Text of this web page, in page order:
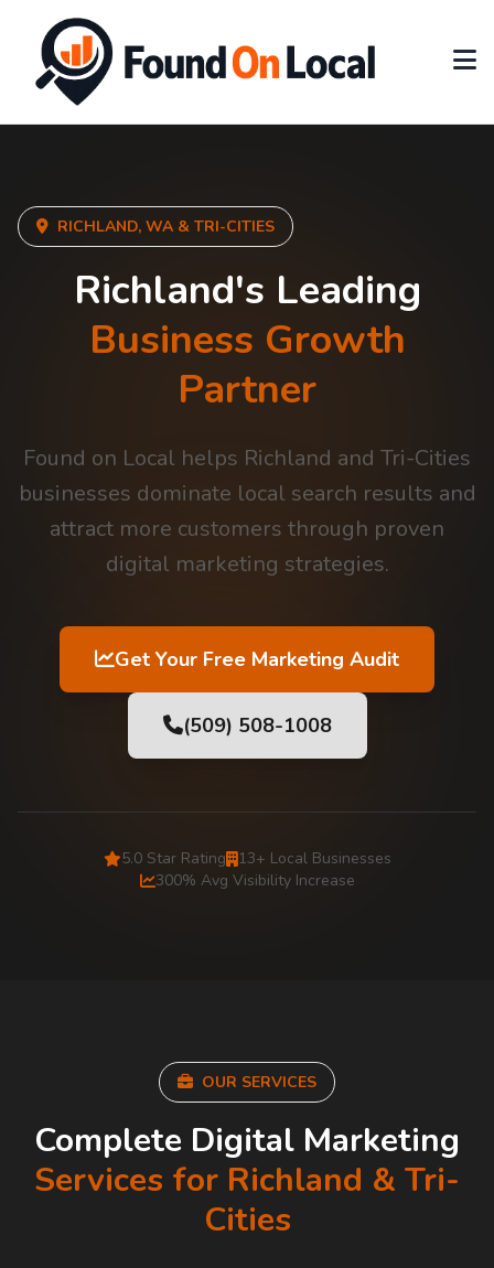
RICHLAND, WA & TRI-CITIES
Richland's Leading
Business Growth
Partner
Found on Local helps Richland and Tri-Cities
businesses dominate local search results and
attract more customers through proven
digital marketing strategies.
Get Your Free Marketing Audit
(509) 508-1008
5.0 Star Rating
13+ Local Businesses
300% Avg Visibility Increase
OUR SERVICES
Complete Digital Marketing
Services for Richland & Tri-
Cities